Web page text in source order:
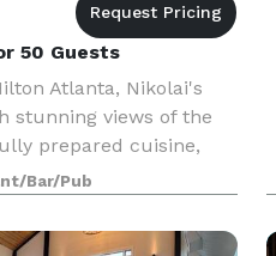
50 Guests
Atlanta, Nikolai's
stunning views of the
prepared cuisine,
award-winning wine
Four Diamond award-
Bar/Pub